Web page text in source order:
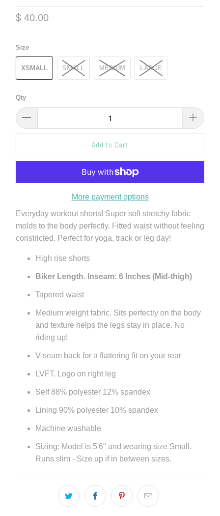
$ 40.00
Size
XSMALL SMALL MEDIUM LARGE
Qty
Add to Cart
More payment options
Everyday workout shorts! Super soft stretchy fabric
molds to the body perfectly. Fitted waist without feeling
constricted. Perfect for yoga, track or leg day!
High rise shorts
Biker Length. Inseam: 6 Inches (Mid-thigh)
Tapered waist
Medium weight fabric. Sits perfectly on the body
and texture helps the legs stay in place. No
riding up!
V-seam back for a flattering fit on your rear
LVFT. Logo on right leg
Self 88% polyester 12% spandex
Lining 90% polyester 10% spandex
Machine washable
Sizing: Model is 5'6" and wearing size Small.
Runs slim - Size up if in between sizes.